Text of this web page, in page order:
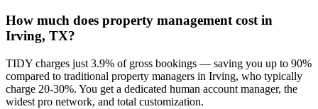
How much does property management cost in
Irving, TX?
TIDY charges just 3.9% of gross bookings — saving you up to 90%
compared to traditional property managers in Irving, who typically
charge 20-30%. You get a dedicated human account manager, the
widest pro network, and total customization.